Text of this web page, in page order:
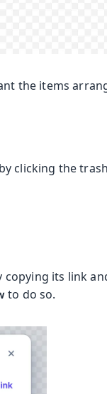
the items
clicking the
copying its link
to do so.